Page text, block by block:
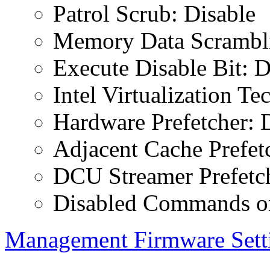
Patrol Scrub: Disable
Memory Data
Execute Disable Bit:
Intel Virtualization
Hardware Prefetcher:
Adjacent Cache
DCU Streamer
Disabled Commands
Management Firmware